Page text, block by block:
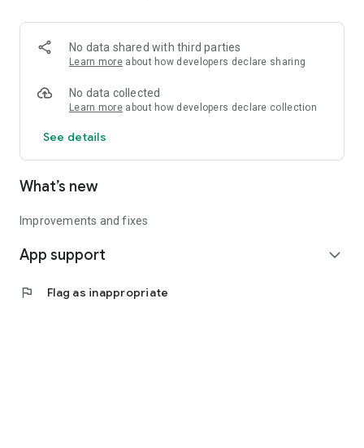
• Corporate News
• Oil and Gas, Refineries, and Thermoelectric Plants
• Job Opportunities
• Internships and Trainee Programs
• Offshore and Onshore Job Opportunities
All in one place, with relevant, up-to-date, and personalized
information for you.
No data shared with third parties
Learn more about how developers declare sharing
No data collected
Learn more about how developers declare collection
See details
What’s new
Improvements and fixes
App support expand_more
flag Flag as inappropriate